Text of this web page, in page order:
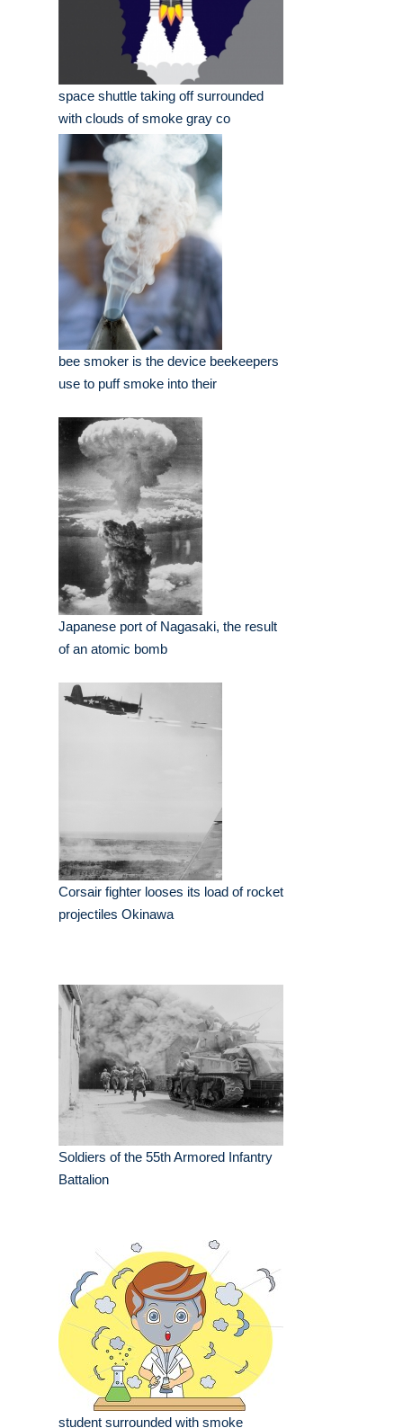
space shuttle taking off surrounded
with clouds of smoke gray co
bee smoker is the device beekeepers
use to puff smoke into their
Japanese port of Nagasaki, the result
of an atomic bomb
Corsair fighter looses its load of rocket
projectiles Okinawa
Soldiers of the 55th Armored Infantry
Battalion
student surrounded with smoke